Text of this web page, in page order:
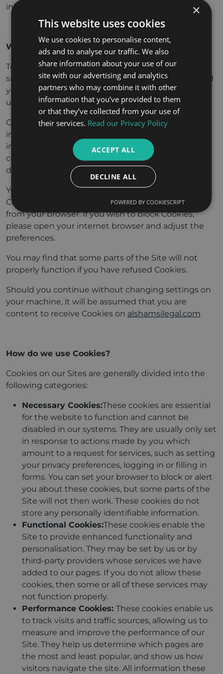
info@alshamsilegal.com.
What about Site cookies?
To enhance your experience on our Site, we place
small text files in your computer’s browser to record
your preferences (“Cookies”). We use Cookies to
understand site usage and improve content.
Cookies, alone, do not reveal any personal
information. If you choose to provide personal
information, e.g. if you subscribe to marketing
communications, this information may be linked to
data stored in Cookies.
You can set your browser options to avoid receiving
Cookies, and you can also delete existing Cookies
from your browser. If you wish to block Cookies,
please open your internet browser and adjust the
preferences.
You may find that some parts of the Site will not
properly function if you have refused Cookies.
Should you continue without changing settings on
your machine, it will be assumed that you are
content to receive Cookies on alshamsilegal.com
How do we use Cookies?
Cookies on our Sites are generally divided into the
following categories:
Necessary Cookies:These cookies are essential
for the website to function and cannot be
disabled in our systems. They are usually only set
in response to actions made by you which
amount to a request for services, such as setting
your privacy preferences, logging in or filling in
forms. You can set your browser to block or alert
you about these cookies, but some parts of the
Site will not then work. These cookies do not
store any personally identifiable information.
Functional Cookies:These cookies enable the
Site to provide enhanced functionality and
personalisation. They may be set by us or by
third-party providers whose services we have
added to our pages. If you do not allow these
cookies, then some or all of these services may
not function properly.
Performance Cookies: These cookies enable us
to track visits and traffic sources, allowing us to
measure and improve the performance of our
Site. They help us determine which pages are
the most and least popular, and show us how
visitors navigate the site. All information these
×
This website uses cookies
We use cookies to personalise content,
ads and to analyse our traffic. We also
share information about your use of our
site with our advertising and analytics
partners who may combine it with other
information that you’ve provided to them
or that they’ve collected from your use of
their services. Read our Privacy Policy
ACCEPT ALL
DECLINE ALL
POWERED BY COOKIESCRIPT